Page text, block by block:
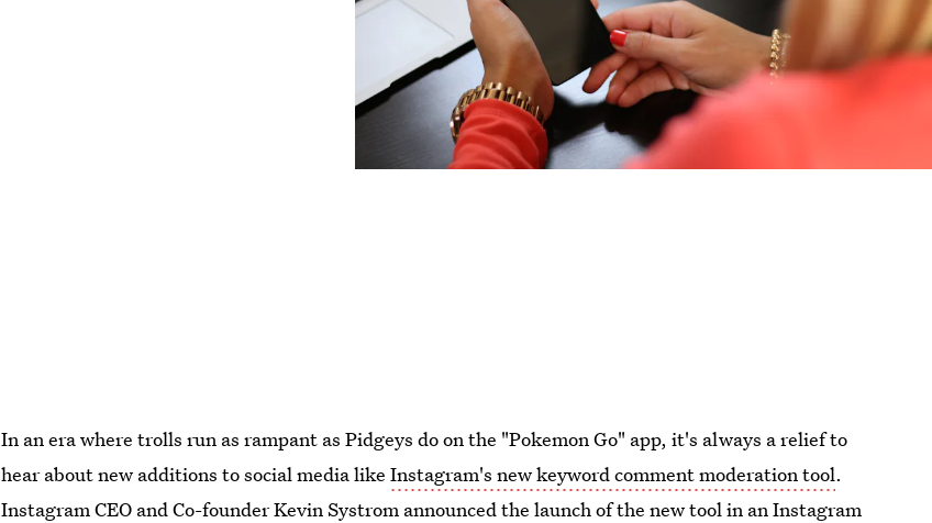
In an era where trolls run as rampant as Pidgeys do on the "Pokemon Go" app, it's always a relief to
hear about new additions to social media likeInstagram's new keyword comment moderation tool.
Instagram CEO and Co-founder Kevin Systrom announced the launch of the new tool in an Instagram